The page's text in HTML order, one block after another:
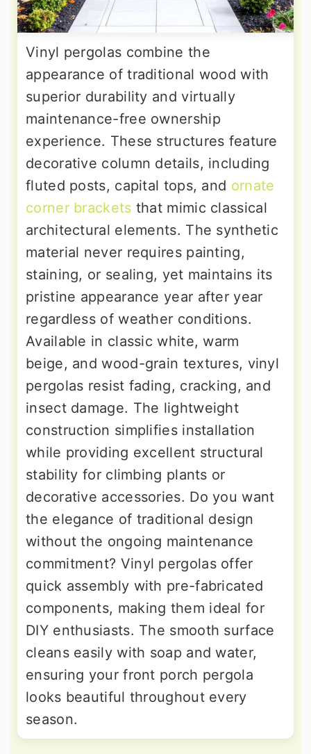
Vinyl pergolas combine the
appearance of traditional wood with
superior durability and virtually
maintenance-free ownership
experience. These structures feature
decorative column details, including
fluted posts, capital tops, and ornate
corner brackets that mimic classical
architectural elements. The synthetic
material never requires painting,
staining, or sealing, yet maintains its
pristine appearance year after year
regardless of weather conditions.
Available in classic white, warm
beige, and wood-grain textures, vinyl
pergolas resist fading, cracking, and
insect damage. The lightweight
construction simplifies installation
while providing excellent structural
stability for climbing plants or
decorative accessories. Do you want
the elegance of traditional design
without the ongoing maintenance
commitment? Vinyl pergolas offer
quick assembly with pre-fabricated
components, making them ideal for
DIY enthusiasts. The smooth surface
cleans easily with soap and water,
ensuring your front porch pergola
looks beautiful throughout every
season.